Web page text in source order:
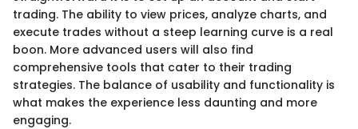
trading. The ability to view prices, analyze charts, and
execute trades without a steep learning curve is a real
boon. More advanced users will also find
comprehensive tools that cater to their trading
strategies. The balance of usability and functionality is
what makes the experience less daunting and more
engaging.